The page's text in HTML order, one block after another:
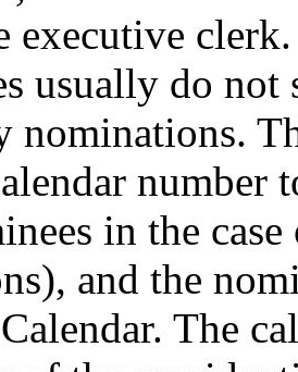
executive clerk.
usually do
nominations.
in the
and the
The